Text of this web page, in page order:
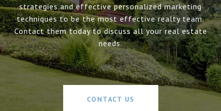
strategies and effective personalized marketing
techniques to be the most effective realty team.
Contact them today to discuss all your real estate
needs.
CONTACT US